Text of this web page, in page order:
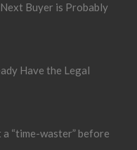
Buyer is Probably
Have the Legal
“time-waster” before